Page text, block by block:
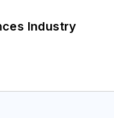
Industry